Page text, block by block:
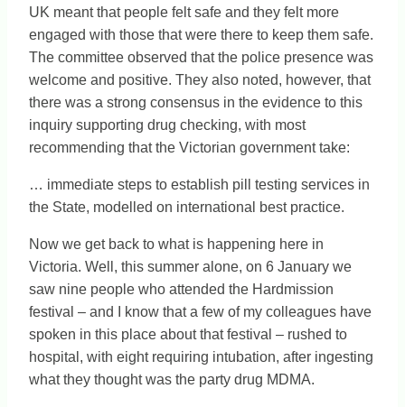
UK meant that people felt safe and they felt more
engaged with those that were there to keep them safe.
The committee observed that the police presence was
welcome and positive. They also noted, however, that
there was a strong consensus in the evidence to this
inquiry supporting drug checking, with most
recommending that the Victorian government take:
… immediate steps to establish pill testing services in
the State, modelled on international best practice.
Now we get back to what is happening here in
Victoria. Well, this summer alone, on 6 January we
saw nine people who attended the Hardmission
festival – and I know that a few of my colleagues have
spoken in this place about that festival – rushed to
hospital, with eight requiring intubation, after ingesting
what they thought was the party drug MDMA.